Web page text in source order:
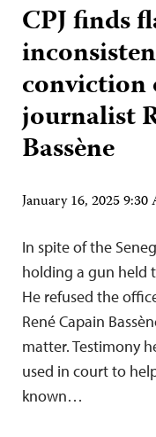
CPJ finds
conviction
journalist
Bassène
January 16, 2025 9:30
In spite of the
holding a gun held
He refused the
René Capain
matter. Testimony
used in court to
known…